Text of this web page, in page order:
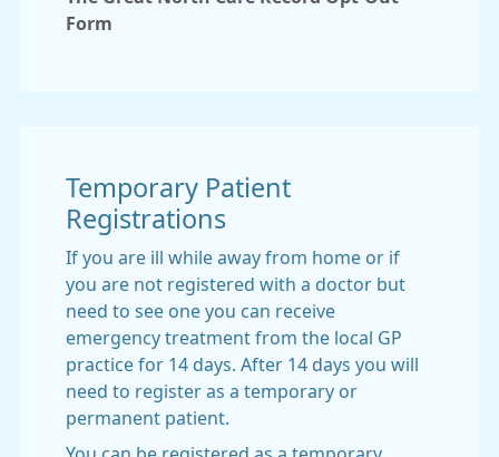
Form
Temporary Patient
Registrations
If you are ill while away from home or if
you are not registered with a doctor but
need to see one you can receive
emergency treatment from the local GP
practice for 14 days. After 14 days you will
need to register as a temporary or
permanent patient.